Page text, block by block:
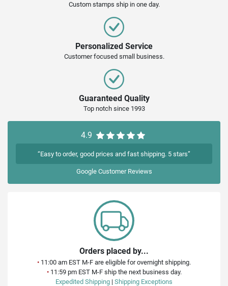
Custom stamps ship in one day.
Personalized Service
Customer focused small business.
Guaranteed Quality
Top notch since 1993
4.9
“Easy to order, good prices and fast shipping. 5 stars”
GoogleCustomer Reviews
Orders placed by...
• 11:00 am EST M-F are eligible for overnight shipping.
•11:59 pm EST M-F ship the next business day.
Expedited Shipping | Shipping Exceptions